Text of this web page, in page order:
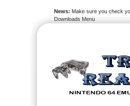
News: Make sure you check
Downloads Menu